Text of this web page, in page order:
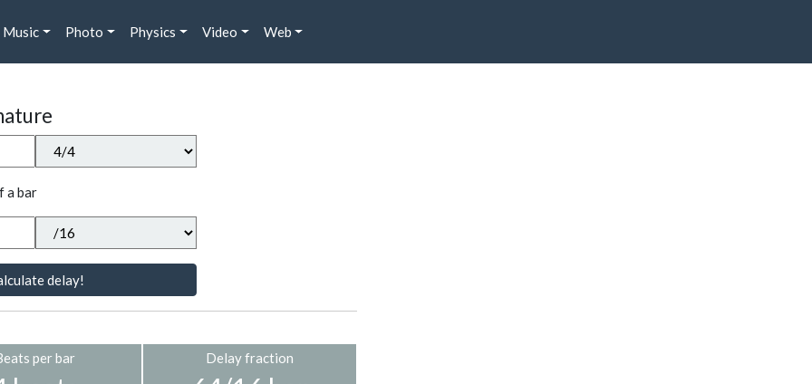
Music Photo Physics Video Web
a bar
delay!
per bar Delay fraction